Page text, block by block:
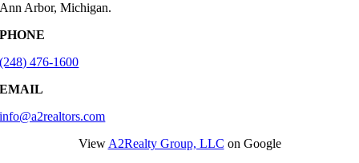
Ann Arbor, Michigan.
PHONE
(248) 476-1600
EMAIL
info@a2realtors.com
View A2Realty Group, LLC on Google